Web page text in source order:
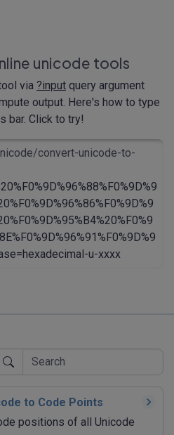
unicode tools
via ?input query argument
output. Here's how to type
bar. Click to try!
convert-unicode-to-
u-xxxx
to Code Points
positions of all Unicode